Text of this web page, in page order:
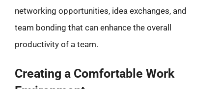
networking opportunities, idea exchanges, and
team bonding that can enhance the overall
productivity of a team.
Creating a Comfortable Work